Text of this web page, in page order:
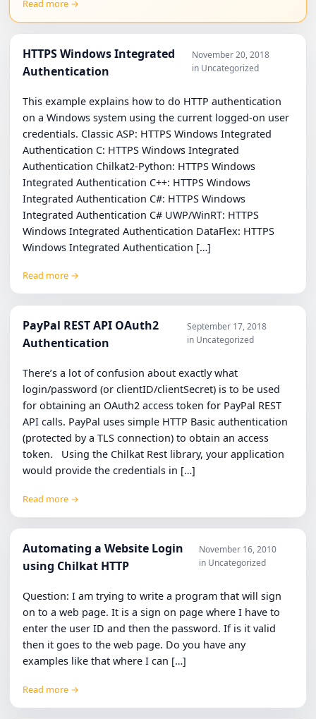
Read more →
HTTPS Windows Integrated
Authentication
November 20, 2018
in Uncategorized
This example explains how to do HTTP authentication
on a Windows system using the current logged-on user
credentials. Classic ASP: HTTPS Windows Integrated
Authentication C: HTTPS Windows Integrated
Authentication Chilkat2-Python: HTTPS Windows
Integrated Authentication C++: HTTPS Windows
Integrated Authentication C#: HTTPS Windows
Integrated Authentication C# UWP/WinRT: HTTPS
Windows Integrated Authentication DataFlex: HTTPS
Windows Integrated Authentication […]
Read more →
PayPal REST API OAuth2
Authentication
September 17, 2018
in Uncategorized
There’s a lot of confusion about exactly what
login/password (or clientID/clientSecret) is to be used
for obtaining an OAuth2 access token for PayPal REST
API calls. PayPal uses simple HTTP Basic authentication
(protected by a TLS connection) to obtain an access
token. Using the Chilkat Rest library, your application
would provide the credentials in […]
Read more →
Automating a Website Login
using Chilkat HTTP
November 16, 2010
in Uncategorized
Question: I am trying to write a program that will sign
on to a web page. It is a sign on page where I have to
enter the user ID and then the password. If is it valid
then it goes to the web page. Do you have any
examples like that where I can […]
Read more →